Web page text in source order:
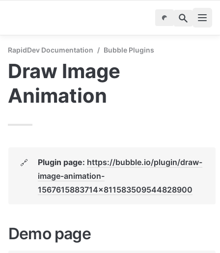
RapidDev Documentation / Bubble Plugins
Draw Image
Animation
🔗 Plugin page: https://bubble.io/plugin/draw-
image-animation-
1567615883714x811583509544828900
Demo page